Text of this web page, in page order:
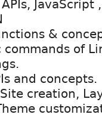
JavaScript
&
commands of
and concepts.
creation,